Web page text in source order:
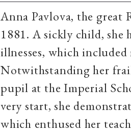
​Anna Pavlova, the great
1881. A sickly child, she
illnesses, which included
Notwithstanding her
pupil at the Imperial
very start, she
which enthused her